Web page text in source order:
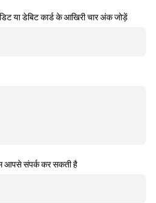
या डेबिट कार्ड के आखिरी चार अंक जोड़ें
आपसे संपर्क कर सकती है